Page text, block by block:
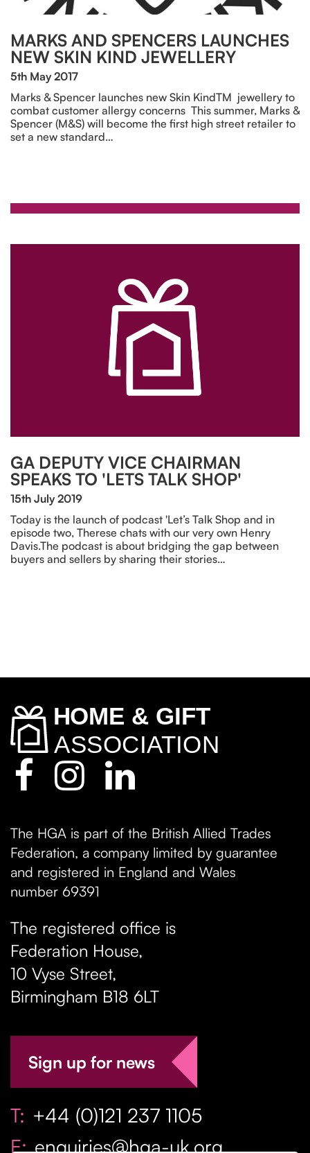
MARKS AND SPENCERS LAUNCHES
NEW SKIN KIND JEWELLERY
5th May 2017
Marks & Spencer launches new Skin KindTM jewellery to
combat customer allergy concerns This summer, Marks &
Spencer (M&S) will become the first high street retailer to
set a new standard…
GA DEPUTY VICE CHAIRMAN
SPEAKS TO 'LETS TALK SHOP'
15th July 2019
Today is the launch of podcast 'Let’s Talk Shop and in
episode two, Therese chats with our very own Henry
Davis.The podcast is about bridging the gap between
buyers and sellers by sharing their stories…
The HGA is part of the British Allied Trades
Federation, a company limited by guarantee
and registered in England and Wales
number 69391
The registered office is
Federation House,
10 Vyse Street,
Birmingham B18 6LT
Sign up for news
T: +44 (0)121 237 1105
E: enquiries@hga-uk.org